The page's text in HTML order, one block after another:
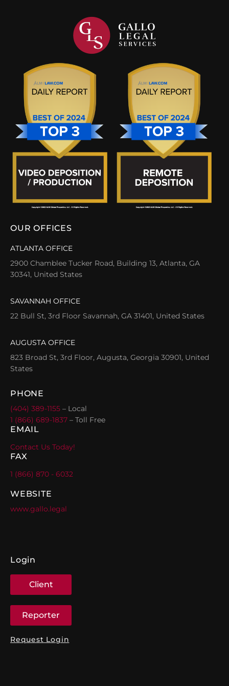
OUR OFFICES
ATLANTA OFFICE
2900 Chamblee Tucker Road, Building 13, Atlanta, GA
30341, United States
SAVANNAH OFFICE
22 Bull St, 3rd Floor Savannah, GA 31401, United States
AUGUSTA OFFICE
823 Broad St, 3rd Floor, Augusta, Georgia 30901, United
States
PHONE
(404) 389-1155 – Local
1 (866) 689-1837 – Toll Free
EMAIL
Contact Us Today!
FAX
1 (866) 870 - 6032
WEBSITE
www.gallo.legal
Login
Client
Reporter
Request Login